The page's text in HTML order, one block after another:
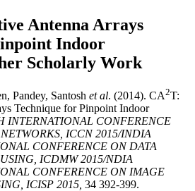
Antenna Arrays
Indoor
Scholarly Work
Pandey, Santosh et al. (2014). CA2T:
Technique for Pinpoint Indoor
INTERNATIONAL CONFERENCE
ICCN 2015/INDIA
CONFERENCE ON DATA
ICDMW 2015/NDIA
CONFERENCE ON IMAGE
ICISP 2015, 34 392-399.